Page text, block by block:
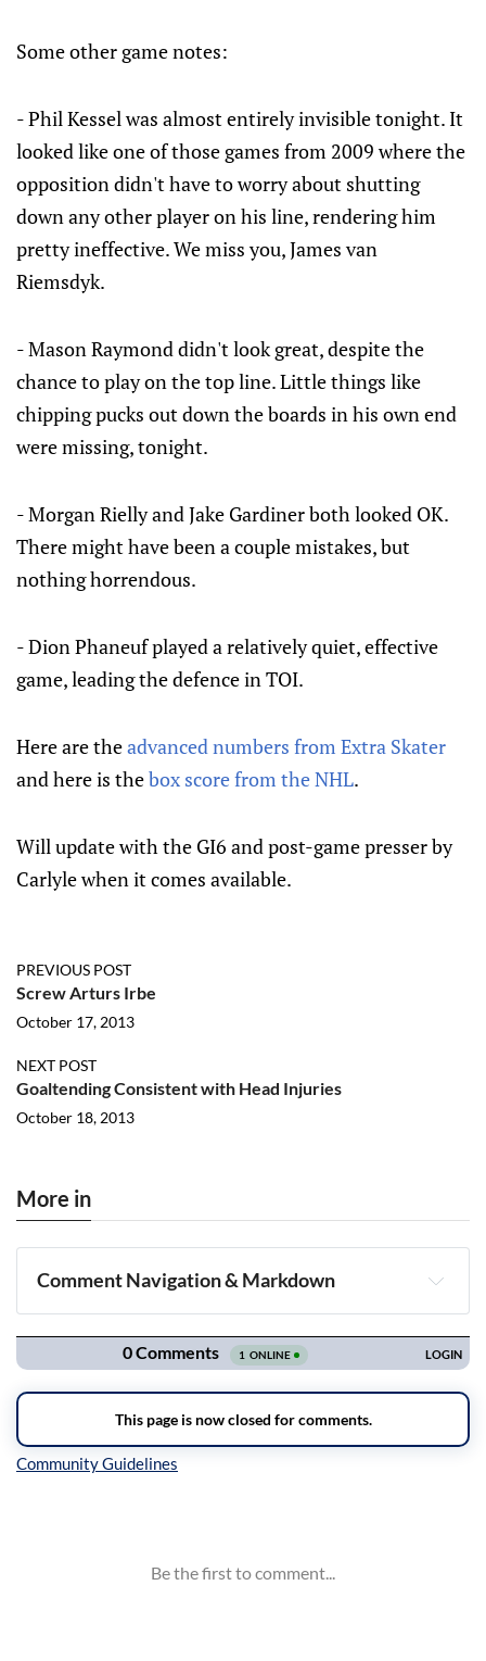
Some other game notes:
- Phil Kessel was almost entirely invisible tonight. It
looked like one of those games from 2009 where the
opposition didn't have to worry about shutting
down any other player on his line, rendering him
pretty ineffective. We miss you, James van
Riemsdyk.
- Mason Raymond didn't look great, despite the
chance to play on the top line. Little things like
chipping pucks out down the boards in his own end
were missing, tonight.
- Morgan Rielly and Jake Gardiner both looked OK.
There might have been a couple mistakes, but
nothing horrendous.
- Dion Phaneuf played a relatively quiet, effective
game, leading the defence in TOI.
Here are theadvanced numbers from Extra Skater
and here is thebox score from the NHL.
Will update with the GI6 and post-game presser by
Carlyle when it comes available.
PREVIOUS POST
Screw Arturs Irbe
October 17, 2013
NEXT POST
Goaltending Consistent with Head Injuries
October 18, 2013
More in
Comment Navigation & Markdown
Navigation